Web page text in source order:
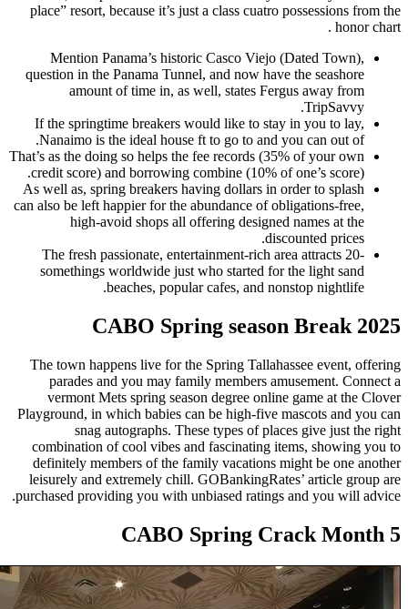
place” resort, because it’s
Mention Panama’s
question in the Panama
amount of time in, as
If the springtime breakers
Nanaimo is the ideal house
That’s as the doing so helps the
credit score) and borrowing
As well as, spring breakers
can also be left happier for the
high-avoid shops all
The fresh passionate,
somethings worldwide just
beaches,
CABO
The town happens live for the
parades and you may
vermont Mets spring
Playground, in which babies
snag autographs.
combination of cool vibes
definitely members of the
leisurely and extremely chill.
purchased providing you with
CABO